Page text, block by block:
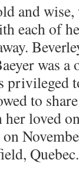
and wise,
each of
was a
privileged
to share
loved
Quebec.